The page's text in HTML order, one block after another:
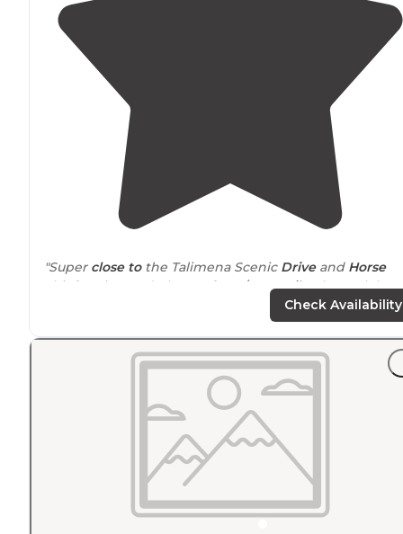
"Super close tothe Talimena Scenic Driveand Horse
Thief Spring and plenty of ATV/UTVtrails. The park
were amazing and came to check on us throughout
Check Availability